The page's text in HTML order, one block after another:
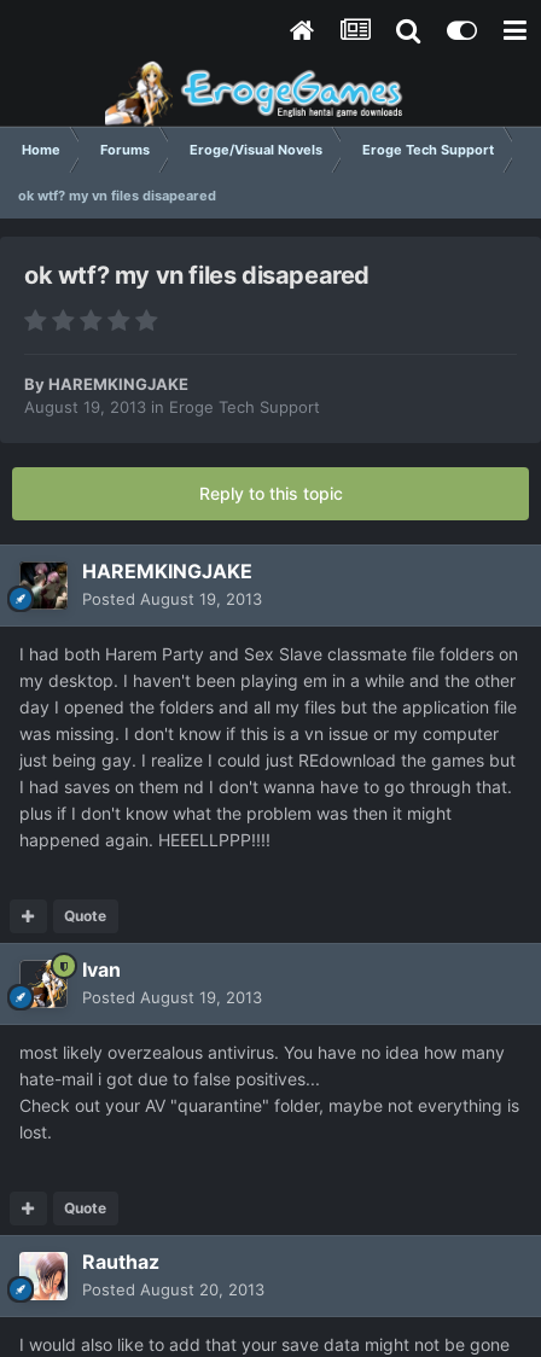
Home Forums Eroge/Visual Novels Eroge Tech Support
ok wtf? my vn files disapeared
ok wtf? my vn files disapeared
ByHAREMKINGJAKE
August 19, 2013 in Eroge Tech Support
Reply to this topic
HAREMKINGJAKE
Posted August 19, 2013
I had both Harem Party and Sex Slave classmate file folders on
my desktop. I haven't been playing em in a while and the other
day I opened the folders and all my files but the application file
was missing. I don't know if this is a vn issue or my computer
just being gay. I realize I could just REdownload the games but
I had saves on them nd I don't wanna have to go through that.
plus if I don't know what the problem was then it might
happened again. HEEELLPPP!!!!
Quote
Ivan
Posted August 19, 2013
most likely overzealous antivirus. You have no idea how many
hate-mail i got due to false positives...
Check out your AV "quarantine" folder, maybe not everything is
lost.
Quote
Rauthaz
Posted August 20, 2013
I would also like to add that your save data might not be gone